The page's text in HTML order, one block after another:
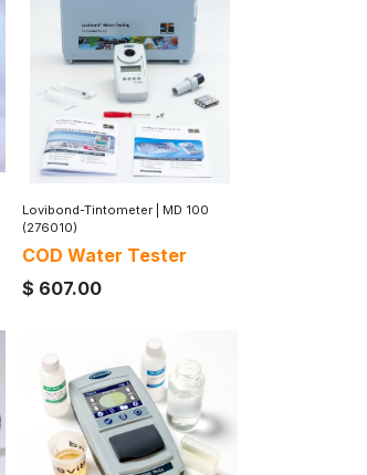
Lovibond-Tintometer
MD 100
(276010)
COD Water Tester
$ 607.00